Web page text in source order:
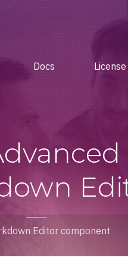
Docs License
Editor component